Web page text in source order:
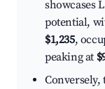
showcases
potential,
$1,235,
peaking at
Conversely,